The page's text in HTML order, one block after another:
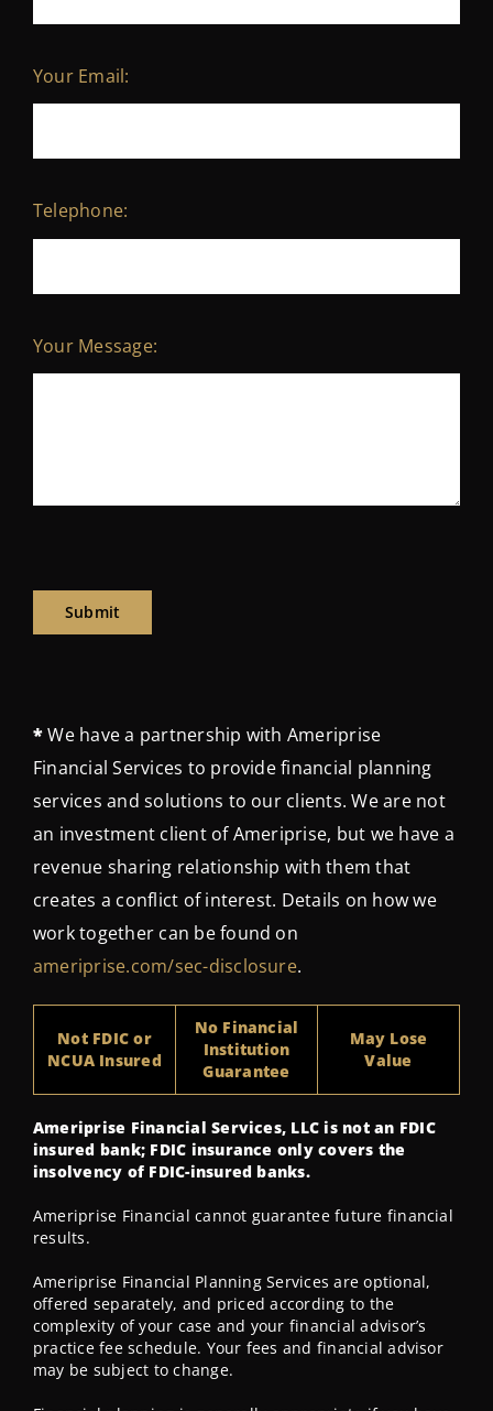
Your Email:
Telephone:
Your Message:
Submit
*We have a partnership with Ameriprise
Financial Services to provide financial planning
services and solutions to our clients. We are not
an investment client of Ameriprise, but we have a
revenue sharing relationship with them that
creates a conflict of interest. Details on how we
work together can be found on
ameriprise.com/sec-disclosure.
Not FDIC or
NCUA Insured
No Financial
Institution
Guarantee
May Lose
Value
Ameriprise Financial Services, LLC is not an FDIC
insured bank; FDIC insurance only covers the
insolvency of FDIC-insured banks.
Ameriprise Financial cannot guarantee future financial
results.
Ameriprise Financial Planning Services are optional,
offered separately, and priced according to the
complexity of your case and your financial advisor’s
practice fee schedule. Your fees and financial advisor
may be subject to change.